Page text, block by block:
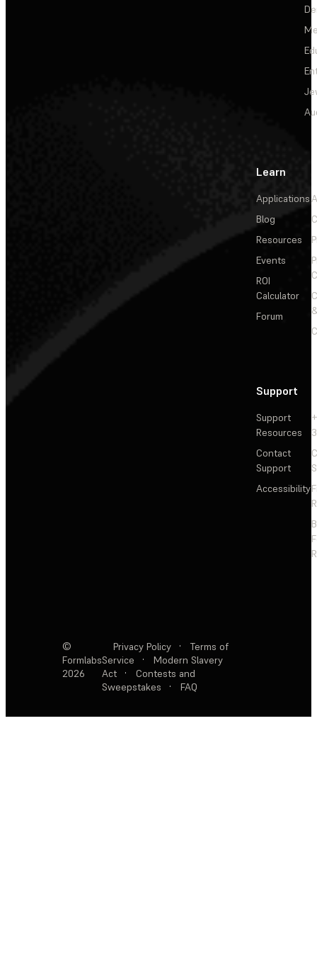
Learn
Applications
Blog
Resources
Events
ROI
Calculator
Forum
Support
Support
Resources
Contact
Support
Accessibility
©
Formlabs
2026
Privacy Policy ·
Terms of
Service
·
Modern Slavery
Act
·
Contests and
Sweepstakes
· FAQ